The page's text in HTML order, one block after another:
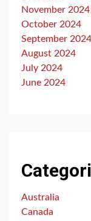
November 2024
October 2024
September 2024
August 2024
July 2024
June 2024
Australia
Canada